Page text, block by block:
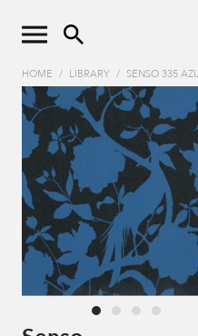
HOME / LIBRARY / SENSO 335